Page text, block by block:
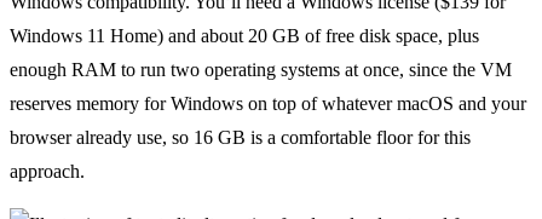
Windows 11 Home) and about 20 GB of free disk space, plus
enough RAM to run two operating systems at once, since the VM
reserves memory for Windows on top of whatever macOS and your
browser already use, so 16 GB is a comfortable floor for this
approach.